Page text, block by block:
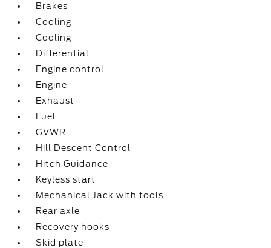
Brakes
Cooling
Cooling
Differential
Engine control
Engine
Exhaust
Fuel
GVWR
Hill Descent Control
Hitch Guidance
Keyless start
Mechanical Jack with tools
Rear axle
Recovery hooks
Skid plate